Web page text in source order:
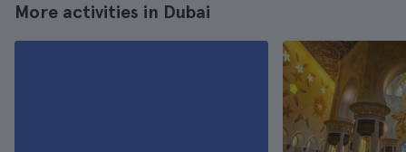
More activities in Dubai